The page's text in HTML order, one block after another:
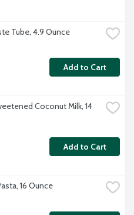
Tube, 4.9 Ounce
Add to Cart
Coconut Milk, 14
Add to Cart
16 Ounce